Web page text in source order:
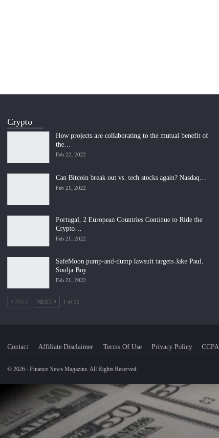
Crypto
How projects are collaborating to the mutual benefit of
the…
Feb 22, 2022
Can Bitcoin break out vs. tech stocks again? Nasdaq…
Feb 21, 2022
Portugal, 2 European Countries Continue to Ride the
Crypto…
Feb 21, 2022
SafeMoon pump-and-dump lawsuit targets Jake Paul,
Soulja Boy…
Feb 21, 2022
PREV NEXT 1 of 31
Contact Affiliate Disclaimer Terms Of Use Privacy Policy CCPA
© 2026 - Finance News Magazine. All Rights Reserved.